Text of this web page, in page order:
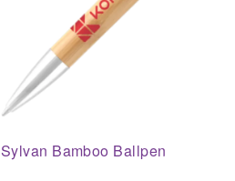
Sylvan Bamboo Ballpen